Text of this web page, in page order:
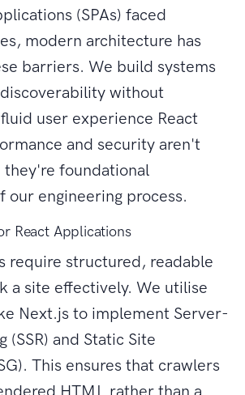
(SPAs) faced
modern architecture has
barriers. We build systems
without
user experience React
and security aren't
foundational
our engineering process.
React Applications
require structured, readable
a site effectively. We utilise
Next.js to implement Server-
(SSR) and Static Site
This ensures that crawlers
HTML rather than a